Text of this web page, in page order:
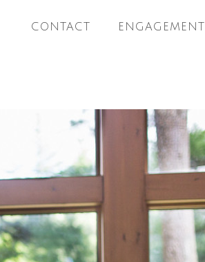
CONTACT ENGAGEMENT